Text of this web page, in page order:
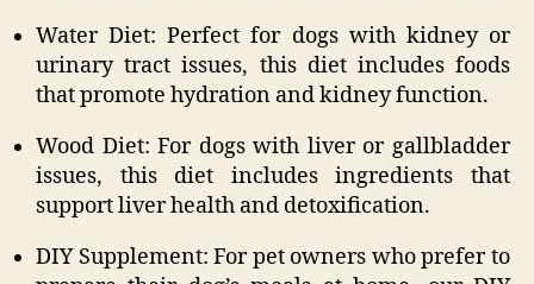
Water Diet: Perfect for dogs with kidney or
urinary tract issues, this diet includes foods
that promote hydration and kidney function.
Wood Diet: For dogs with liver or gallbladder
issues, this diet includes ingredients that
support liver health and detoxification.
DIY Supplement: For pet owners who prefer to